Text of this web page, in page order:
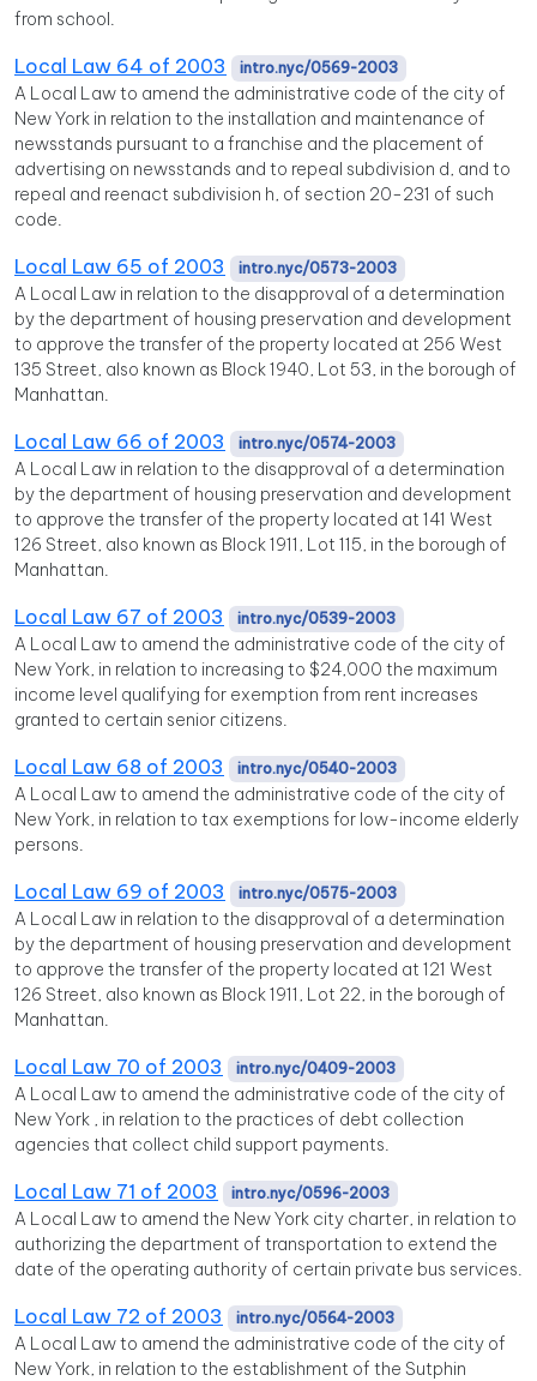
from school.
Local Law 64 of 2003 intro.nyc/0569-2003
A Local Law to amend the administrative code of the city of
New York in relation to the installation and maintenance of
newsstands pursuant to a franchise and the placement of
advertising on newsstands and to repeal subdivision d, and to
repeal and reenact subdivision h, of section 20-231 of such
code.
Local Law 65 of 2003 intro.nyc/0573-2003
A Local Law in relation to the disapproval of a determination
by the department of housing preservation and development
to approve the transfer of the property located at 256 West
135 Street, also known as Block 1940, Lot 53, in the borough of
Manhattan.
Local Law 66 of 2003 intro.nyc/0574-2003
A Local Law in relation to the disapproval of a determination
by the department of housing preservation and development
to approve the transfer of the property located at 141 West
126 Street, also known as Block 1911, Lot 115, in the borough of
Manhattan.
Local Law 67 of 2003 intro.nyc/0539-2003
A Local Law to amend the administrative code of the city of
New York, in relation to increasing to $24,000 the maximum
income level qualifying for exemption from rent increases
granted to certain senior citizens.
Local Law 68 of 2003 intro.nyc/0540-2003
A Local Law to amend the administrative code of the city of
New York, in relation to tax exemptions for low-income elderly
persons.
Local Law 69 of 2003 intro.nyc/0575-2003
A Local Law in relation to the disapproval of a determination
by the department of housing preservation and development
to approve the transfer of the property located at 121 West
126 Street, also known as Block 1911, Lot 22, in the borough of
Manhattan.
Local Law 70 of 2003 intro.nyc/0409-2003
A Local Law to amend the administrative code of the city of
New York , in relation to the practices of debt collection
agencies that collect child support payments.
Local Law 71 of 2003 intro.nyc/0596-2003
A Local Law to amend the New York city charter, in relation to
authorizing the department of transportation to extend the
date of the operating authority of certain private bus services.
Local Law 72 of 2003 intro.nyc/0564-2003
A Local Law to amend the administrative code of the city of
New York, in relation to the establishment of the Sutphin